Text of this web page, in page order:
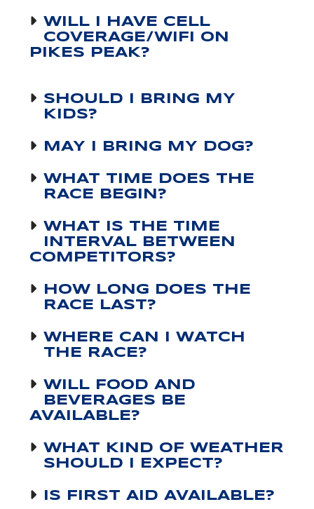
WILL I HAVE CELL
COVERAGE/WIFI ON
PIKES PEAK?
SHOULD I BRING MY
KIDS?
MAY I BRING MY DOG?
WHAT TIME DOES THE
RACE BEGIN?
WHAT IS THE TIME
INTERVAL BETWEEN
COMPETITORS?
HOW LONG DOES THE
RACE LAST?
WHERE CAN I WATCH
THE RACE?
WILL FOOD AND
BEVERAGES BE
AVAILABLE?
WHAT KIND OF WEATHER
SHOULD I EXPECT?
IS FIRST AID AVAILABLE?